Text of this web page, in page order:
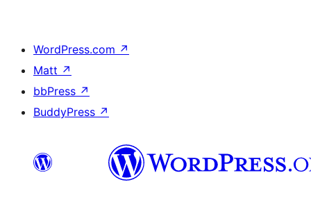
WordPress.com ↗
Matt ↗
bbPress ↗
BuddyPress ↗